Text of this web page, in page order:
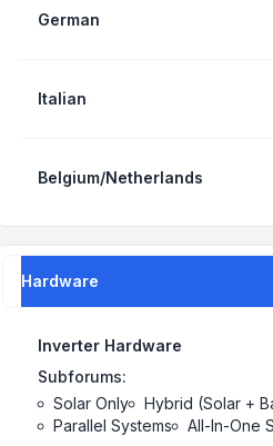
German
Italian
Belgium/Netherlands
Hardware
Inverter Hardware
Subforums:
Solar Only
Hybrid (Solar +
Parallel Systems
All-In-One